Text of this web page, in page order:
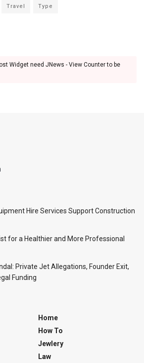
Travel Type
Widget need JNews - View Counter to be
Hire Services Support Construction
for a Healthier and More Professional
Private Jet Allegations, Founder Exit,
Funding
Home
How To
Jewlery
Law